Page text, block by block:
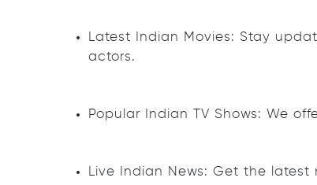
Latest Indian Movies: Stay
actors.
Popular Indian TV Shows: We
Live Indian News: Get the